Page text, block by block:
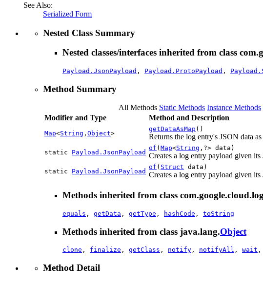
See Also:
Serialized Form
Nested Class Summary
Nested classes/interfaces inherited from class
Payload.JsonPayload , Payload.ProtoPayload ,
Method Summary
All Methods Static Methods Instance Methods
Modifier and Type
Method and Description
Map<String , Object>
getDataAsMap ()
Returns the log entry's JSON data
static Payload.JsonPayload
of ( Map<String ,?> data)
Creates a log entry payload given its
static Payload.JsonPayload
of ( Struct data)
Creates a log entry payload given
Methods inherited from class
equals , getData , getType , hashCode , toString
Methods inherited from class java.lang.Object
clone , finalize , getClass , notify , notifyAll , wait ,
Method Detail